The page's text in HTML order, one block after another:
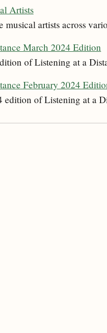
Artists
artists across
March 2024 Edition
of Listening at a
February 2024
edition of Listening at a